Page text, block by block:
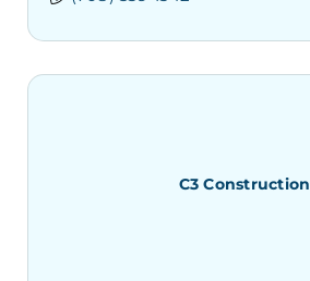
C3 Construction